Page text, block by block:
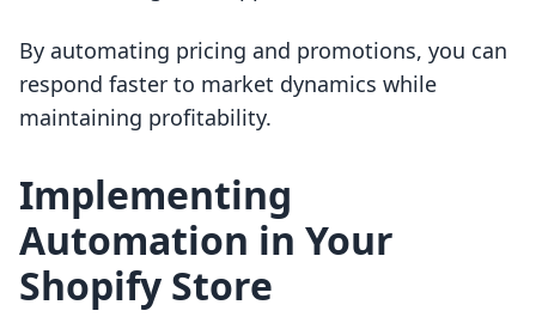
By automating pricing and promotions, you can
respond faster to market dynamics while
maintaining profitability.
Implementing
Automation in Your
Shopify Store